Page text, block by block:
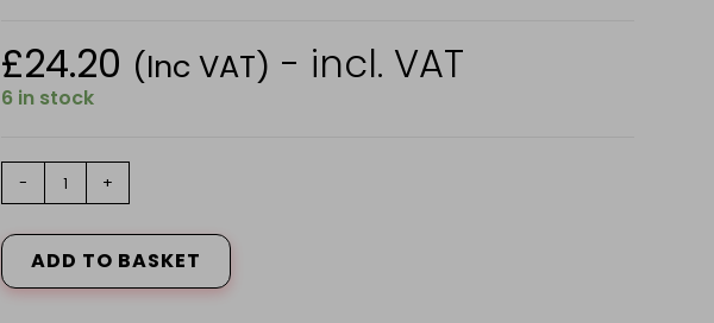
£24.20 (Inc VAT) - incl. VAT
6 in stock
CAP
FOR
CORRI
- +
ADD TO BASKET